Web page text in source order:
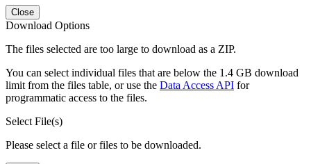
Close
Download Options
The files selected are too large to download as a ZIP.
You can select individual files that are below the 1.4 GB download
limit from the files table, or use the Data Access API for
programmatic access to the files.
Select File(s)
Please select a file or files to be downloaded.